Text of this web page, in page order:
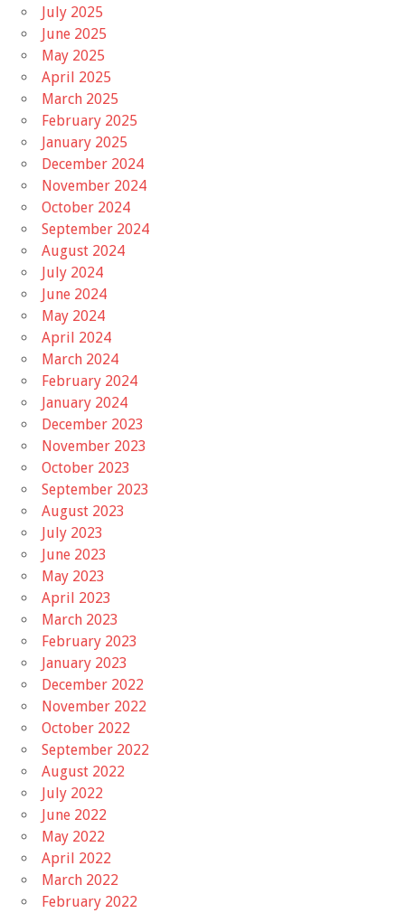
July 2025
June 2025
May 2025
April 2025
March 2025
February 2025
January 2025
December 2024
November 2024
October 2024
September 2024
August 2024
July 2024
June 2024
May 2024
April 2024
March 2024
February 2024
January 2024
December 2023
November 2023
October 2023
September 2023
August 2023
July 2023
June 2023
May 2023
April 2023
March 2023
February 2023
January 2023
December 2022
November 2022
October 2022
September 2022
August 2022
July 2022
June 2022
May 2022
April 2022
March 2022
February 2022